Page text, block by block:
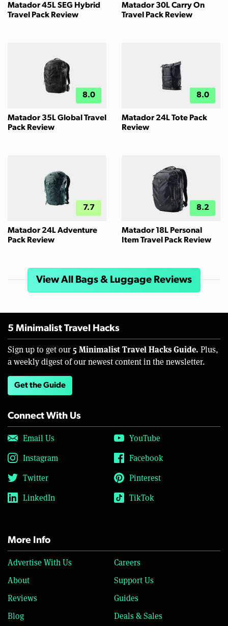
Matador 45L SEG Hybrid
Travel Pack Review
Matador 30L Carry On
Travel Pack Review
8.0
Matador 35L Global Travel
Pack Review
8.0
Matador 24L Tote Pack
Review
7.7
Matador 24L Adventure
Pack Review
8.2
Matador 18L Personal
Item Travel Pack Review
View All Bags & Luggage Reviews
5 Minimalist Travel Hacks
Sign up to get our 5 Minimalist Travel Hacks Guide. Plus,
a weekly digest of our newest content in the newsletter.
Get the Guide
Connect With Us
Email Us
YouTube
Instagram
Facebook
Twitter
Pinterest
LinkedIn
TikTok
More Info
Advertise With Us
Careers
About
Support Us
Reviews
Guides
Blog
Deals & Sales